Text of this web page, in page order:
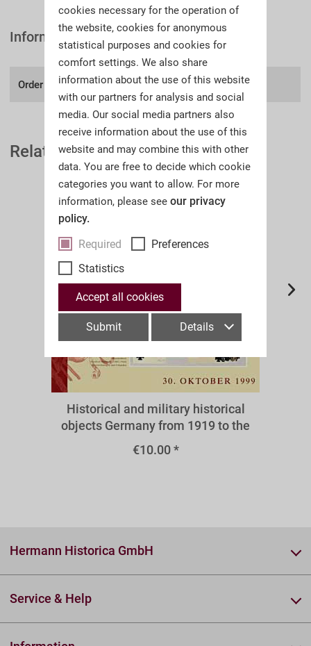
Information
Order number: A38II
Related Auction Catalogues
A38III
Historical and military historical
objects Germany from 1919 to the
present - medals and decorations
1933-1945
€10.00 *
Hermann Historica GmbH
Service & Help
cookies necessary for the operation of
the website, cookies for anonymous
statistical purposes and cookies for
comfort settings. We also share
information about the use of this website
with our partners for analysis and social
media. Our social media partners also
receive information about the use of this
website and may combine this with other
data. You are free to decide which cookie
categories you want to allow. For more
information, please see our privacy
policy.
Required
Preferences
Statistics
Accept all cookies
Submit Details